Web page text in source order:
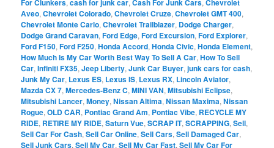
Aveo,Chevrolet Colorado,Chevrolet Cruze,Chevrolet GMT 400,
Chevrolet Monte Carlo,Chevrolet Trailblazer, Dodge Charger,
Dodge Grand Caravan,Ford Edge,Ford Excursion,Ford Explorer,
Ford F150,Ford F250,Honda Accord,Honda Civic,Honda Element,
How Much Is My Car Worth Best Way To Sell A Car,How To Sell
Car,Infiniti FX35,Jeep Liberty,Junk Car Buyer,junk cars for cash,
Junk My Car, Lexus ES, Lexus IS, Lexus RX, Lincoln Aviator,
Mazda CX 7,Mercedes-Benz C,MINI VAN,Mitsubishi Eclipse,
Mitsubishi Lancer,Money,Nissan Altima,Nissan Maxima,Nissan
Rogue,OLD CAR, Pontiac Grand Am, Pontiac Vibe, RECYCLE MY
RIDE, RETIRE MY RIDE,Saturn Vue,SCRAP IT,SCRAPPING,Sell,
Sell Car For Cash,Sell Car Online,Sell Cars,Sell Damaged Car,
Sell Junk Cars,Sell My Car,Sell My Car Fast,Sell My Car For